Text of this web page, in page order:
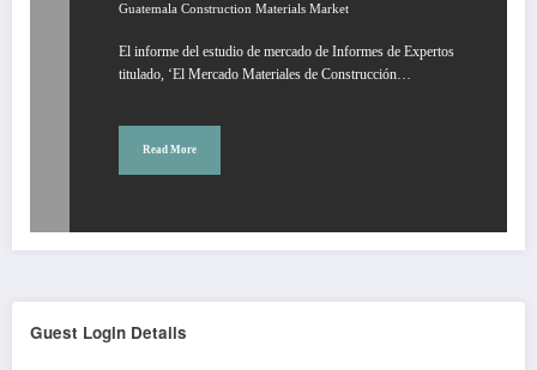
Guatemala Construction Materials Market
El informe del estudio de mercado de Informes de Expertos
titulado, ‘El Mercado Materiales de Construcción…
Read More
Guest Login Details